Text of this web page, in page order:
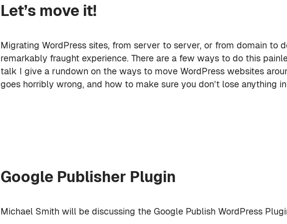
Let’s move it!
Migrating WordPress sites, from server to server, or from domain to
remarkably fraught experience. There are a few ways to do this
talk I give a rundown on the ways to move WordPress websites
goes horribly wrong, and how to make sure you don’t lose anything
Google Publisher Plugin
Michael Smith will be discussing the Google Publish WordPress